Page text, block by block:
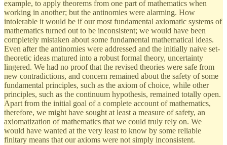
example, to apply theorems from one part of mathematics when
working in another; but the antinomies were alarming. How
intolerable it would be if our most fundamental axiomatic systems of
mathematics turned out to be inconsistent; we would have been
completely mistaken about some fundamental mathematical ideas.
Even after the antinomies were addressed and the initially naive set-
theoretic ideas matured into a robust formal theory, uncertainty
lingered. We had no proof that the revised theories were safe from
new contradictions, and concern remained about the safety of some
fundamental principles, such as the axiom of choice, while other
principles, such as the continuum hypothesis, remained totally open.
Apart from the initial goal of a complete account of mathematics,
therefore, we might have sought at least a measure of safety, an
axiomatization of mathematics that we could truly rely on. We
would have wanted at the very least to know by some reliable
finitary means that our axioms were not simply inconsistent.